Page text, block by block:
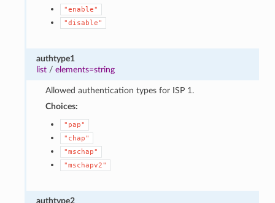
"enable"
"disable"
authtype1
list /elements=string
Allowed authentication types for ISP 1.
Choices:
"pap"
"chap"
"mschap"
"mschapv2"
authtype2